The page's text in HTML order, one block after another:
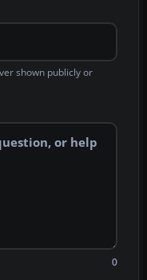
shown publicly or
0